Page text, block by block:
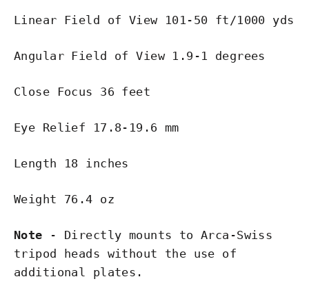
Linear Field of View 101-50 ft/1000 yds
Angular Field of View 1.9-1 degrees
Close Focus 36 feet
Eye Relief 17.8-19.6 mm
Length 18 inches
Weight 76.4 oz
Note - Directly mounts to Arca-Swiss
tripod heads without the use of
additional plates.